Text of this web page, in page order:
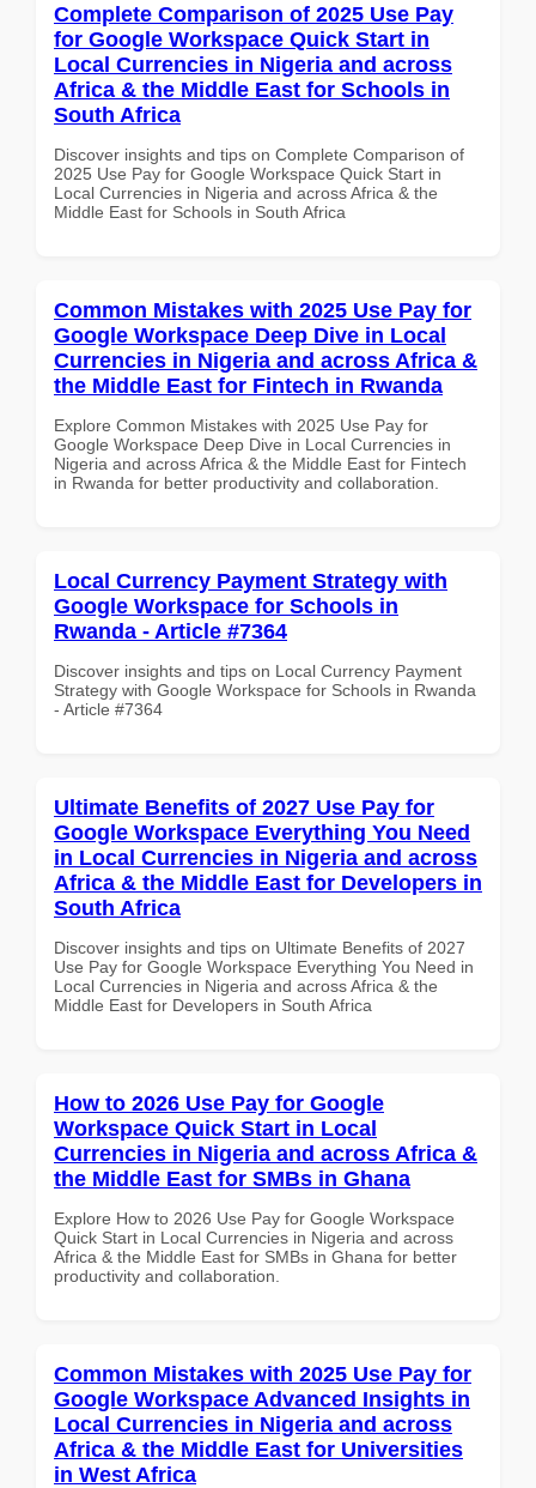
Complete Comparison of 2025 Use Pay
for Google Workspace Quick Start in
Local Currencies in Nigeria and across
Africa & the Middle East for Schools in
South Africa
Discover insights and tips on Complete Comparison of
2025 Use Pay for Google Workspace Quick Start in
Local Currencies in Nigeria and across Africa & the
Middle East for Schools in South Africa
Common Mistakes with 2025 Use Pay for
Google Workspace Deep Dive in Local
Currencies in Nigeria and across Africa &
the Middle East for Fintech in Rwanda
Explore Common Mistakes with 2025 Use Pay for
Google Workspace Deep Dive in Local Currencies in
Nigeria and across Africa & the Middle East for Fintech
in Rwanda for better productivity and collaboration.
Local Currency Payment Strategy with
Google Workspace for Schools in
Rwanda - Article #7364
Discover insights and tips on Local Currency Payment
Strategy with Google Workspace for Schools in Rwanda
- Article #7364
Ultimate Benefits of 2027 Use Pay for
Google Workspace Everything You Need
in Local Currencies in Nigeria and across
Africa & the Middle East for Developers in
South Africa
Discover insights and tips on Ultimate Benefits of 2027
Use Pay for Google Workspace Everything You Need in
Local Currencies in Nigeria and across Africa & the
Middle East for Developers in South Africa
How to 2026 Use Pay for Google
Workspace Quick Start in Local
Currencies in Nigeria and across Africa &
the Middle East for SMBs in Ghana
Explore How to 2026 Use Pay for Google Workspace
Quick Start in Local Currencies in Nigeria and across
Africa & the Middle East for SMBs in Ghana for better
productivity and collaboration.
Common Mistakes with 2025 Use Pay for
Google Workspace Advanced Insights in
Local Currencies in Nigeria and across
Africa & the Middle East for Universities
in West Africa